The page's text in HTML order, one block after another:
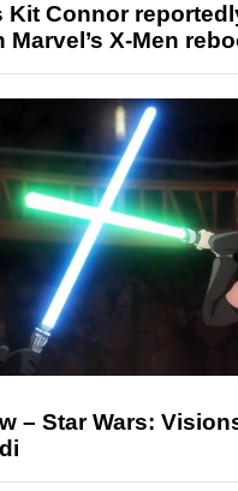
Kit Connor
X-Men
– Star Wars: